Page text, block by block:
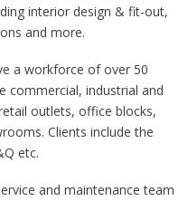
interior design & fit-out,
and more.
a workforce of over 50
commercial, industrial and
outlets, office blocks,
Clients include the
etc.
and maintenance team